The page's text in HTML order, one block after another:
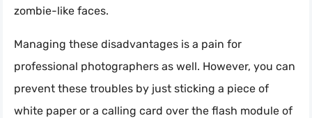
zombie-like faces.
Managing these disadvantages is a pain for
professional photographers as well. However, you can
prevent these troubles by just sticking a piece of
white paper or a calling card over the flash module of